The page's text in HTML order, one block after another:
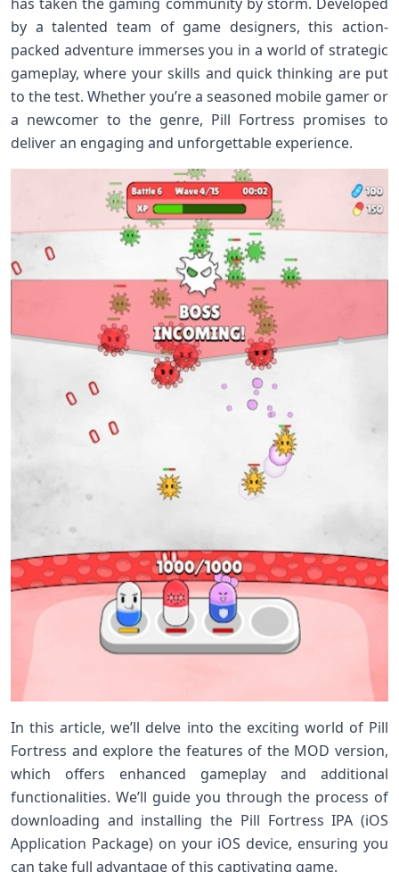
by a talented team of game designers, this action-
packed adventure immerses you in a world of strategic
gameplay, where your skills and quick thinking are put
to the test. Whether you’re a seasoned mobile gamer or
a newcomer to the genre, Pill Fortress promises to
deliver an engaging and unforgettable experience.
In this article, we’ll delve into the exciting world of Pill
Fortress and explore the features of the MOD version,
which offers enhanced gameplay and additional
functionalities. We’ll guide you through the process of
downloading and installing the Pill Fortress IPA (iOS
Application Package) on your iOS device, ensuring you
can take full advantage of this captivating game.